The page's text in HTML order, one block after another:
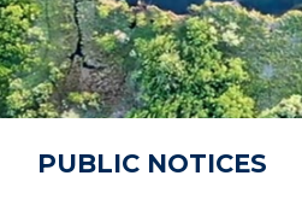
PUBLIC NOTICES